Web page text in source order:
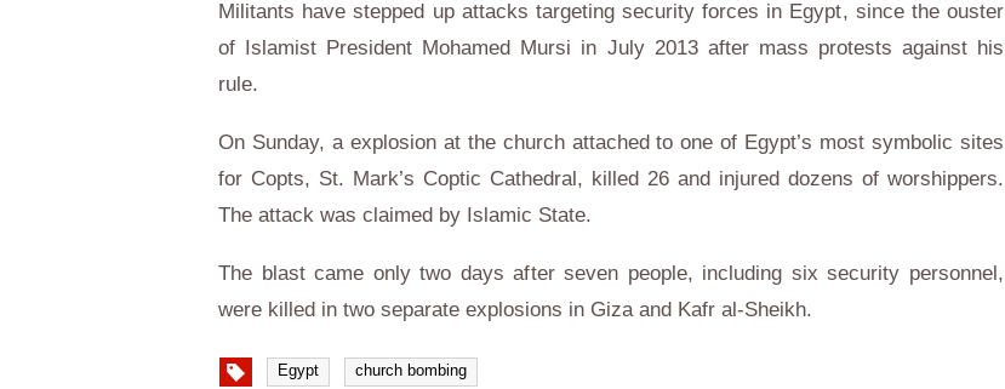
Militants have stepped up attacks targeting security forces in Egypt, since the ouster
of Islamist President Mohamed Mursi in July 2013 after mass protests against his
rule.
On Sunday, a explosion at the church attached to one of Egypt’s most symbolic sites
for Copts, St. Mark’s Coptic Cathedral, killed 26 and injured dozens of worshippers.
The attack was claimed by Islamic State.
The blast came only two days after seven people, including six security personnel,
were killed in two separate explosions in Giza and Kafr al-Sheikh.
Egypt church bombing